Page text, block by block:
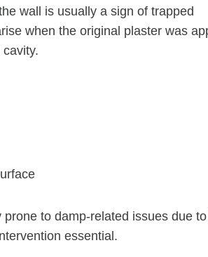
wall is usually a sign of trapped
when the original plaster was
to damp-related issues due
essential.